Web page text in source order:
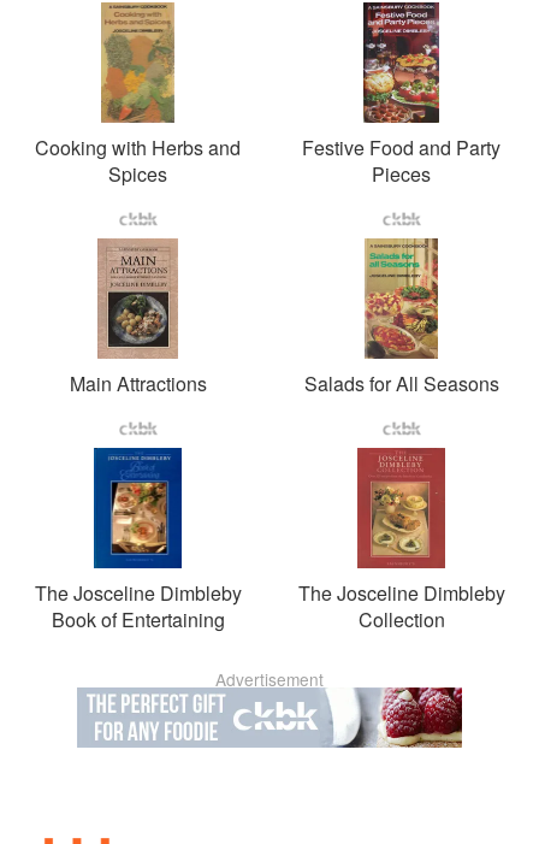
Cooking with Herbs and
Spices
Festive Food and Party
Pieces
Main Attractions Salads for All Seasons
The Josceline Dimbleby
Book of Entertaining
The Josceline Dimbleby
Collection
Advertisement